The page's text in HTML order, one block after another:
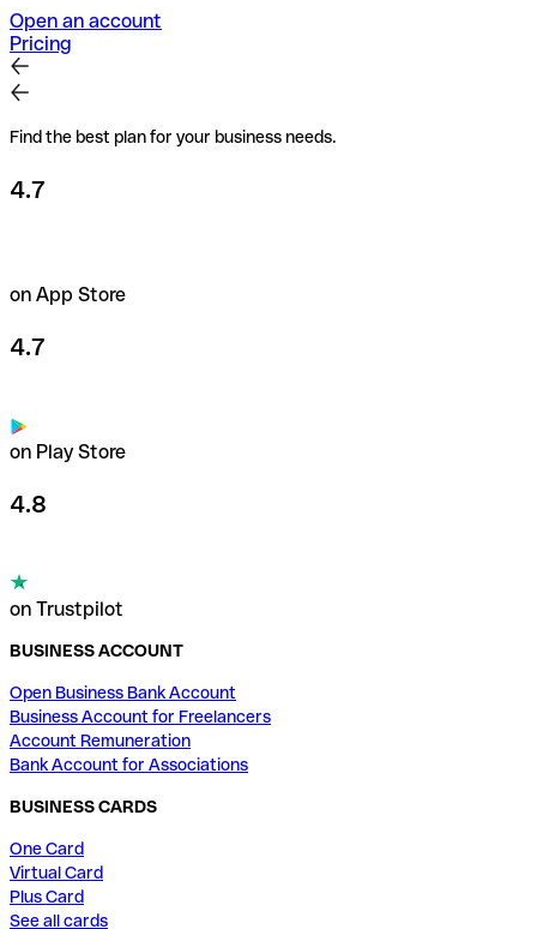
Open an account
Pricing
Find the best plan for your business needs.
4.7
on App Store
4.7
on Play Store
4.8
on Trustpilot
BUSINESS ACCOUNT
Open Business Bank Account
Business Account for Freelancers
Account Remuneration
Bank Account for Associations
BUSINESS CARDS
One Card
Virtual Card
Plus Card
See all cards